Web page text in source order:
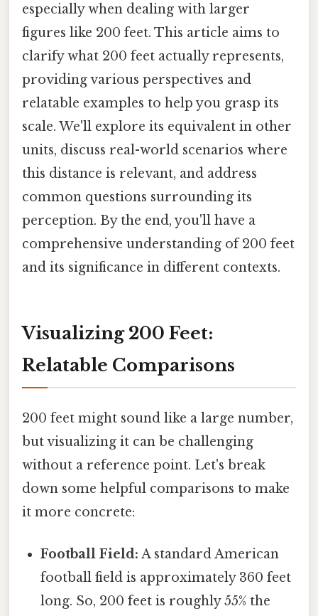
especially when dealing with larger
figures like 200 feet. This article aims to
clarify what 200 feet actually represents,
providing various perspectives and
relatable examples to help you grasp its
scale. We'll explore its equivalent in other
units, discuss real-world scenarios where
this distance is relevant, and address
common questions surrounding its
perception. By the end, you'll have a
comprehensive understanding of 200 feet
and its significance in different contexts.
Visualizing 200 Feet:
Relatable Comparisons
200 feet might sound like a large number,
but visualizing it can be challenging
without a reference point. Let's break
down some helpful comparisons to make
it more concrete:
Football Field: A standard American
football field is approximately 360 feet
long. So, 200 feet is roughly 55% the